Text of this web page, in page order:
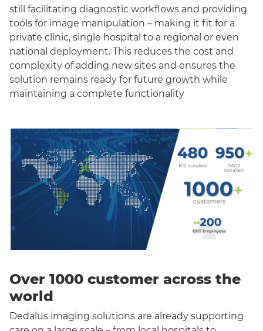
still facilitating diagnostic workflows and providing
tools for image manipulation – making it fit for a
private clinic, single hospital to a regional or even
national deployment. This reduces the cost and
complexity of adding new sites and ensures the
solution remains ready for future growth while
maintaining a complete functionality
Over 1000 customer across the
world
Dedalus imaging solutions are already supporting